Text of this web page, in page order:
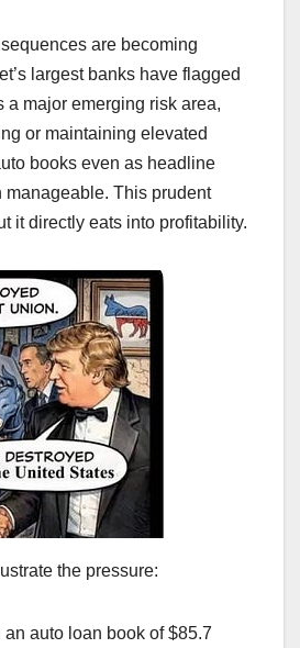
are becoming
largest banks have flagged
a major emerging risk area,
or maintaining elevated
books even as headline
manageable. This prudent
it directly eats into profitability.
the pressure:
an auto loan book of $85.7